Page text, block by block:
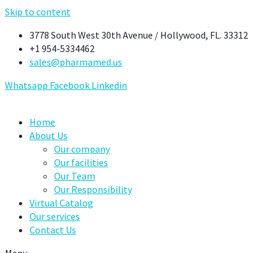
Skip to content
3778 South West 30th Avenue / Hollywood, FL. 33312
+1 954-5334462
sales@pharmamed.us
Whatsapp Facebook Linkedin
Home
About Us
Our company
Our facilities
Our Team
Our Responsibility
Virtual Catalog
Our services
Contact Us